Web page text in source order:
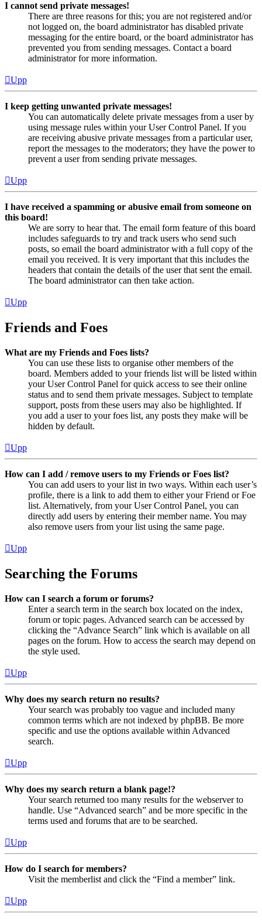
I cannot send private messages!
There are three reasons for this; you are not registered and/or
not logged on, the board administrator has disabled private
messaging for the entire board, or the board administrator has
prevented you from sending messages. Contact a board
administrator for more information.
Upp
I keep getting unwanted private messages!
You can automatically delete private messages from a user by
using message rules within your User Control Panel. If you
are receiving abusive private messages from a particular user,
report the messages to the moderators; they have the power to
prevent a user from sending private messages.
Upp
I have received a spamming or abusive email from someone on
this board!
We are sorry to hear that. The email form feature of this board
includes safeguards to try and track users who send such
posts, so email the board administrator with a full copy of the
email you received. It is very important that this includes the
headers that contain the details of the user that sent the email.
The board administrator can then take action.
Upp
Friends and Foes
What are my Friends and Foes lists?
You can use these lists to organise other members of the
board. Members added to your friends list will be listed within
your User Control Panel for quick access to see their online
status and to send them private messages. Subject to template
support, posts from these users may also be highlighted. If
you add a user to your foes list, any posts they make will be
hidden by default.
Upp
How can I add / remove users to my Friends or Foes list?
You can add users to your list in two ways. Within each user’s
profile, there is a link to add them to either your Friend or Foe
list. Alternatively, from your User Control Panel, you can
directly add users by entering their member name. You may
also remove users from your list using the same page.
Upp
Searching the Forums
How can I search a forum or forums?
Enter a search term in the search box located on the index,
forum or topic pages. Advanced search can be accessed by
clicking the “Advance Search” link which is available on all
pages on the forum. How to access the search may depend on
the style used.
Upp
Why does my search return no results?
Your search was probably too vague and included many
common terms which are not indexed by phpBB. Be more
specific and use the options available within Advanced
search.
Upp
Why does my search return a blank page!?
Your search returned too many results for the webserver to
handle. Use “Advanced search” and be more specific in the
terms used and forums that are to be searched.
Upp
How do I search for members?
Visit the memberlist and click the “Find a member” link.
Upp